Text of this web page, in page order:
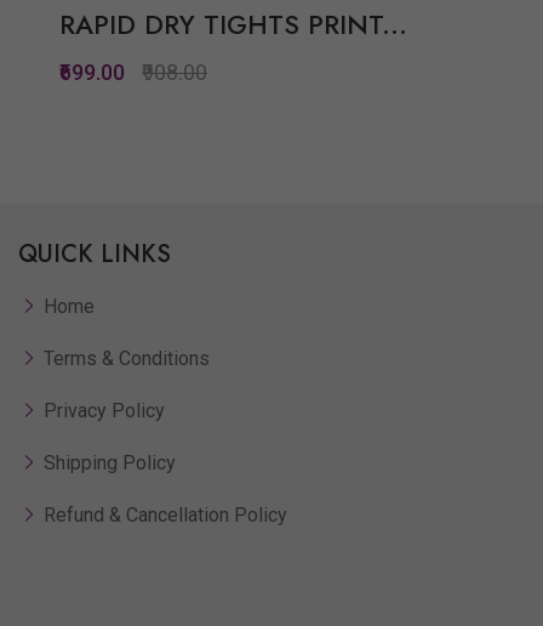
RAPID DRY TIGHTS PRINT...
₹699.00 ₹908.00
QUICK LINKS
Home
Terms & Conditions
Privacy Policy
Shipping Policy
Refund & Cancellation Policy